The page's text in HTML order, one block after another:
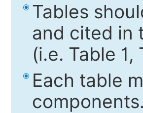
Tables
and cited in
(i.e. Table
Each table